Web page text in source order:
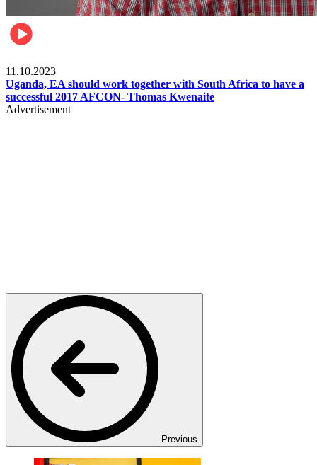
11.10.2023
Uganda, EA should work together with South Africa to have a
successful 2017 AFCON- Thomas Kwenaite
Advertisement
Previous